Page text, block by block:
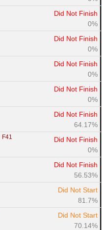
Did Not Finish
0%
Did Not Finish
0%
Did Not Finish
0%
Did Not Finish
0%
Did Not Finish
64.17%
F41
Did Not Finish
0%
Did Not Finish
56.53%
Did Not Start
81.7%
Did Not Start
70.14%